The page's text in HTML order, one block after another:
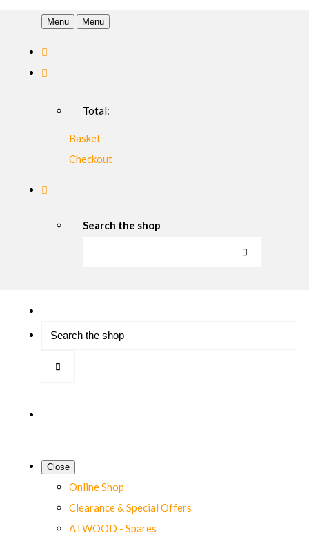
Menu Menu
Total:
Basket
Checkout
Search the shop
Close
Online Shop
Clearance & Special Offers
ATWOOD - Spares